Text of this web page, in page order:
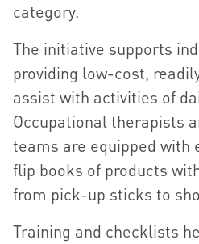
category.
The initiative supports
providing low-cost,
assist with activities of
Occupational therapists
teams are equipped with
flip books of products
from pick-up sticks to
Training and checklists